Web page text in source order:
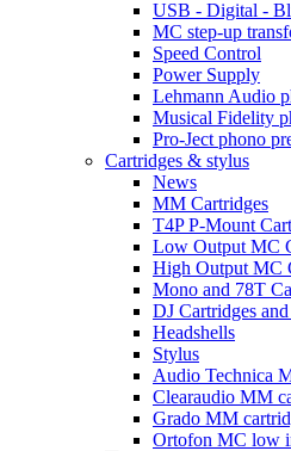
USB - Digital -
MC step-up
Speed Control
Power Supply
Lehmann Audio
Musical Fidelity
Pro-Ject phono
Cartridges & stylus
News
MM Cartridges
T4P P-Mount
Low Output MC
High Output MC
Mono and 78T
DJ Cartridges
Headshells
Stylus
Audio Technica
Clearaudio MM
Grado MM
Ortofon MC low